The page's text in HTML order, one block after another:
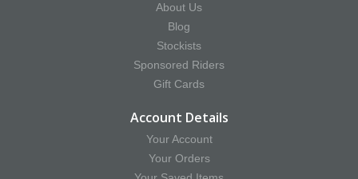
About Us
Blog
Stockists
Sponsored Riders
Gift Cards
Account Details
Your Account
Your Orders